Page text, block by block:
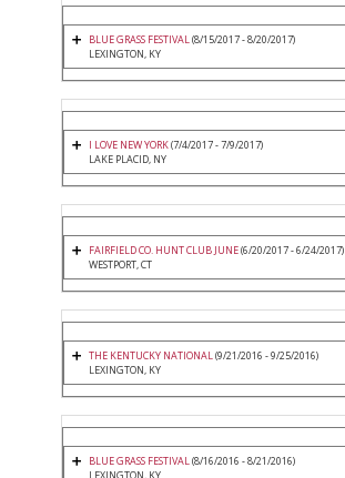
BLUE GRASS FESTIVAL(8/15/2017 - 8/20/2017)
LEXINGTON, KY
I LOVE NEW YORK(7/4/2017 - 7/9/2017)
LAKE PLACID, NY
FAIRFIELD CO. HUNT CLUB JUNE(6/20/2017 - 6/24/2017)
WESTPORT, CT
THE KENTUCKY NATIONAL(9/21/2016 - 9/25/2016)
LEXINGTON, KY
BLUE GRASS FESTIVAL(8/16/2016 - 8/21/2016)